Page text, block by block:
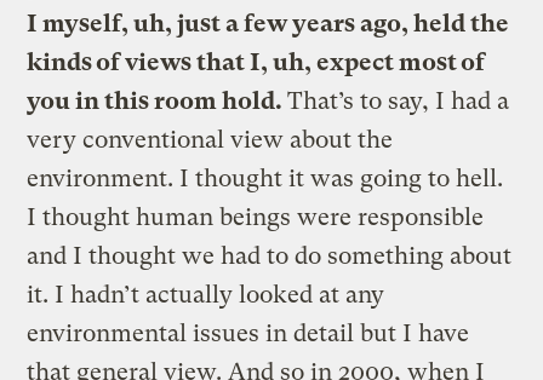
I myself, uh, just a few years ago, held the
kinds of views that I, uh, expect most of
you in this room hold.That’s to say, I had a
very conventional view about the
environment. I thought it was going to hell.
I thought human beings were responsible
and I thought we had to do something about
it. I hadn’t actually looked at any
environmental issues in detail but I have
that general view. And so in 2000, when I